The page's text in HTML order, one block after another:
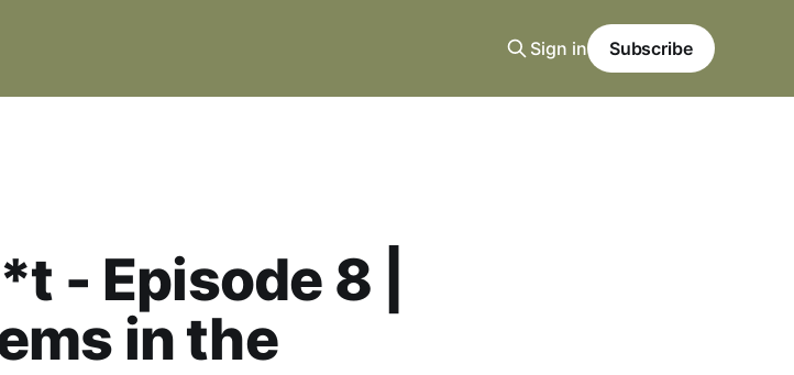
Sign in Subscribe
- Episode 8 |
in the